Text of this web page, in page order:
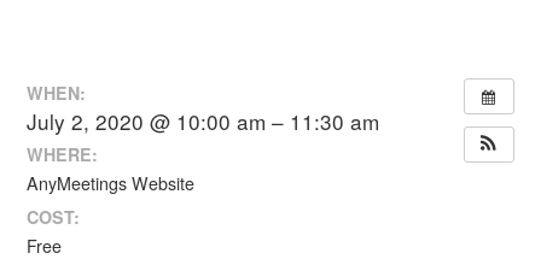
WHEN:
July 2, 2020 @ 10:00 am – 11:30 am
WHERE:
AnyMeetings Website
COST:
Free